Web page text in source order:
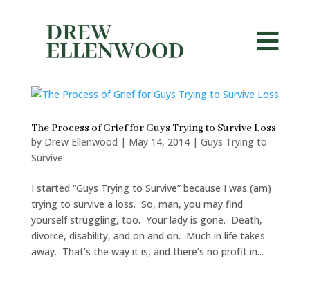

The Process of Grief for Guys Trying to Survive Loss
by Drew Ellenwood | May 14, 2014| Guys Trying to
Survive
I started “Guys Trying to Survive” because I was (am)
trying to survive a loss. So, man, you may find
yourself struggling, too. Your lady is gone. Death,
divorce, disability, and on and on. Much in life takes
away. That’s the way it is, and there’s no profit in...